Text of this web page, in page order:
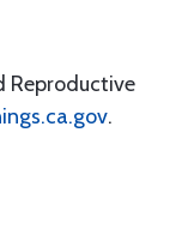
Reproductive
.